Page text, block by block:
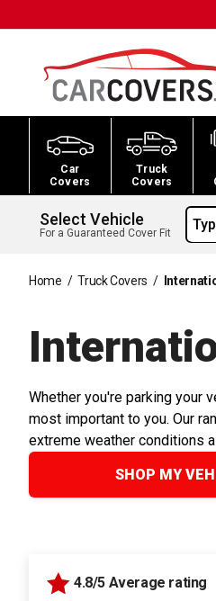
Car
Covers
Truck
Covers
Select Vehicle
For a Guaranteed Cover Fit
Home / Truck Covers /
Whether you're parking your
most important to you. Our
extreme weather conditions
SHOP MY
4.8/5 Average rating